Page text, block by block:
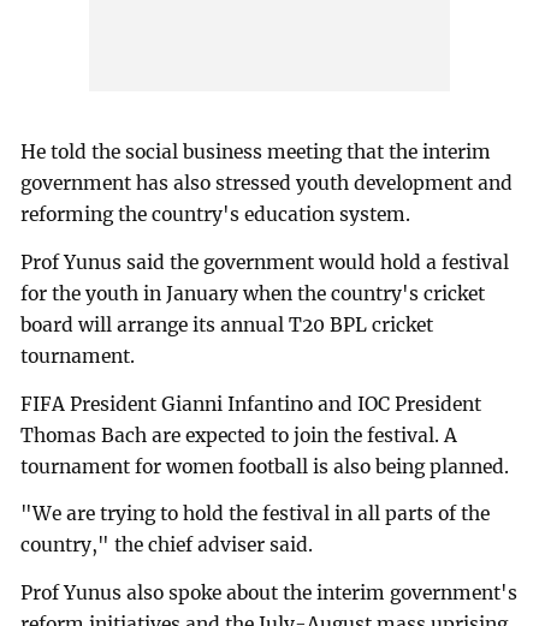
He told the social business meeting that the interim
government has also stressed youth development and
reforming the country's education system.
Prof Yunus said the government would hold a festival
for the youth in January when the country's cricket
board will arrange its annual T20 BPL cricket
tournament.
FIFA President Gianni Infantino and IOC President
Thomas Bach are expected to join the festival. A
tournament for women football is also being planned.
"We are trying to hold the festival in all parts of the
country," the chief adviser said.
Prof Yunus also spoke about the interim government's